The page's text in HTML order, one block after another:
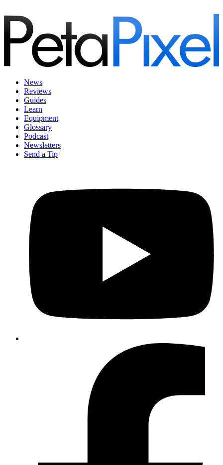
News
Reviews
Guides
Learn
Equipment
Glossary
Podcast
Newsletters
Send a Tip